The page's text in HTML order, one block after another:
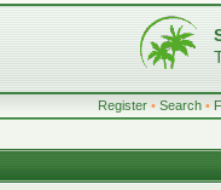
Register • Search •